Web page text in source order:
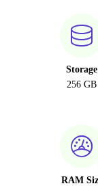
Storage
256 GB
RAM